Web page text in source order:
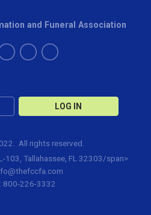
LOG IN
and Funeral Association
All rights reserved.
103, Tallahassee, FL 32303/span>
800-226-3332